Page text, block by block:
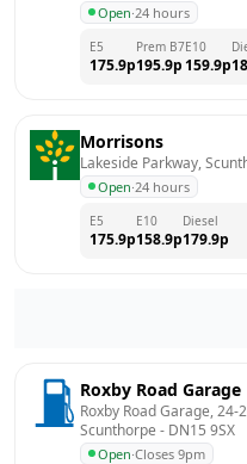
Open·24 hours
E5
175.9p
Prem B7
195.9p
E10
159.9p
Morrisons
Lakeside Parkway,
Open·24 hours
E5
175.9p
E10
158.9p
Diesel
179.9p
Roxby Road Garage
Roxby Road Garage, 24-
Scunthorpe - DN15 9SX
Open·Closes 9pm